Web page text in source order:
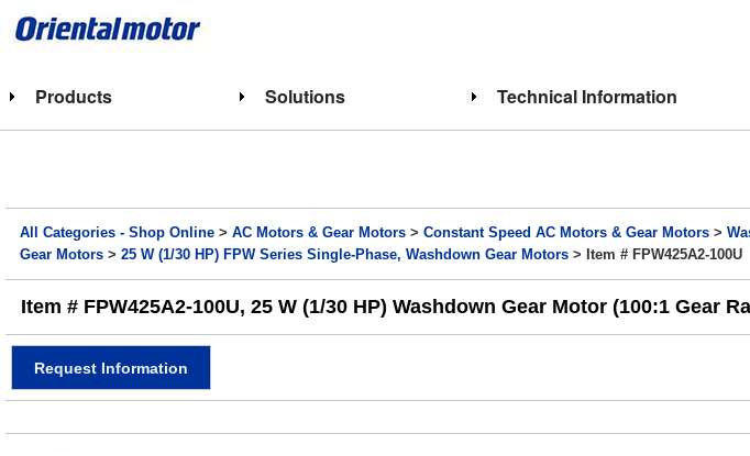
Products Solutions Technical Information
All Categories - Shop Online >AC Motors & Gear Motors >Constant Speed AC Motors & Gear Motors >
Gear Motors >25 W (1/30 HP) FPW Series Single-Phase, Washdown Gear Motors > Item # FPW425A2-100U
Item # FPW425A2-100U, 25 W (1/30 HP) Washdown Gear Motor (100:1 Gear
Request Information